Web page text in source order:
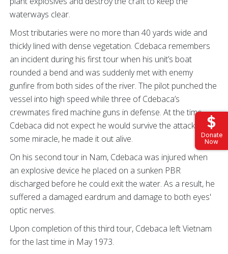
Donate
Now
waterways clear.
Most tributaries were no more than 40 yards wide and
thickly lined with dense vegetation. Cdebaca remembers
an incident during his first tour when his unit’s boat
rounded a bend and was suddenly met with enemy
gunfire from both sides of the river. The pilot punched the
vessel into high speed while three of Cdebaca’s
crewmates fired machine guns in defense. At the time,
Cdebaca did not expect he would survive the attack. By
some miracle, he made it out alive.
On his second tour in Nam, Cdebaca was injured when
an explosive device he placed on a sunken PBR
discharged before he could exit the water. As a result, he
suffered a damaged eardrum and damage to both eyes'
optic nerves.
Upon completion of this third tour, Cdebaca left Vietnam
for the last time in May 1973.